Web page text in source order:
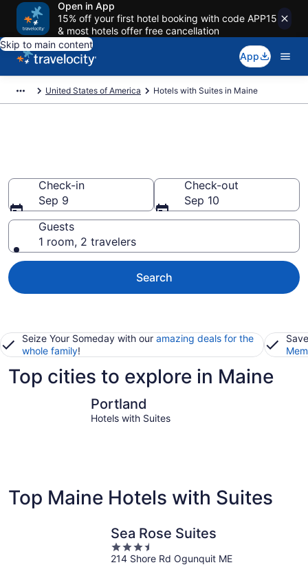
Open in App
15% off your first hotel booking with code APP15
& most hotels offer free cancellation
Skip to main content
App
United States of America Hotels with Suites in Maine
Check-in
Sep 9
Check-out
Sep 10
Guests
1 room, 2 travelers
Search
Seize Your Someday with our amazing deals for the
whole family!
Top cities to explore in Maine
Portland
Hotels with Suites
Top Maine Hotels with Suites
Sea Rose Suites
3.5
out
214 Shore Rd Ogunquit ME